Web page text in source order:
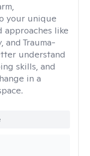
your unique
approaches like
and Trauma-
understand
skills, and
in a